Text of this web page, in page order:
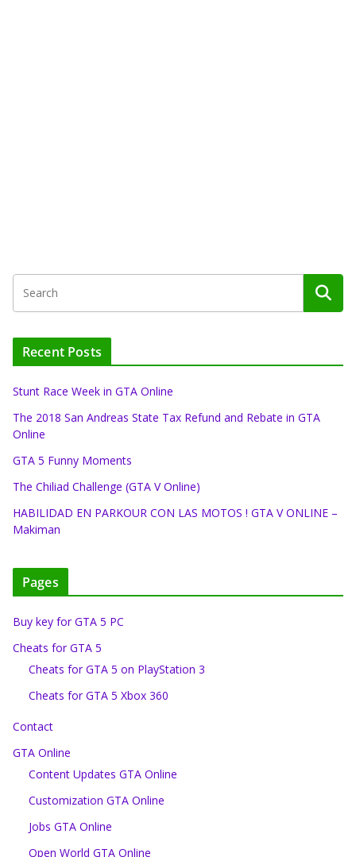
Recent Posts
Stunt Race Week in GTA Online
The 2018 San Andreas State Tax Refund and Rebate in GTA
Online
GTA 5 Funny Moments
The Chiliad Challenge (GTA V Online)
HABILIDAD EN PARKOUR CON LAS MOTOS ! GTA V ONLINE –
Makiman
Pages
Buy key for GTA 5 PC
Cheats for GTA 5
Cheats for GTA 5 on PlayStation 3
Cheats for GTA 5 Xbox 360
Contact
GTA Online
Content Updates GTA Online
Customization GTA Online
Jobs GTA Online
Open World GTA Online